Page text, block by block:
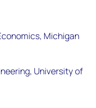
Michigan
University of